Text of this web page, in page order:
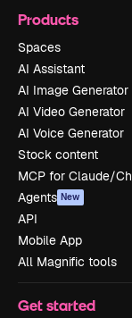
Products
Spaces
AI Assistant
AI Image Generator
AI Video Generator
AI Voice Generator
Stock content
MCP for Claude/
Agents New
API
Mobile App
All Magnific tools
Get started